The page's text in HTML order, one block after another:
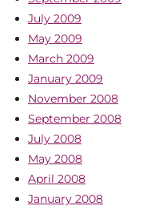
July 2009
May 2009
March 2009
January 2009
November 2008
September 2008
July 2008
May 2008
April 2008
January 2008